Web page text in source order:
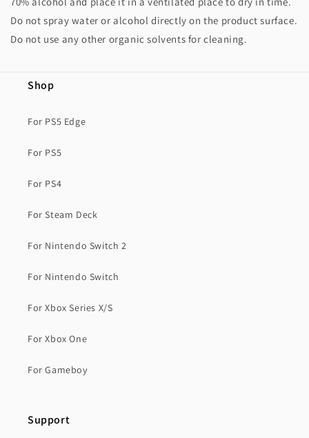
Do not spray water or alcohol directly on the product surface.
Do not use any other organic solvents for cleaning.
Shop
For PS5 Edge
For PS5
For PS4
For Steam Deck
For Nintendo Switch 2
For Nintendo Switch
For Xbox Series X/S
For Xbox One
For Gameboy
Support